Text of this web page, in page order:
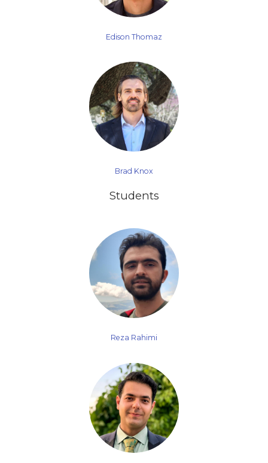
Edison Thomaz
Brad Knox
Students
Reza Rahimi